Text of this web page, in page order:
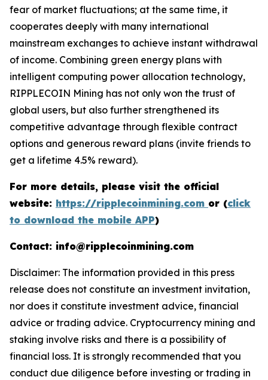
fear of market fluctuations; at the same time, it
cooperates deeply with many international
mainstream exchanges to achieve instant withdrawal
of income. Combining green energy plans with
intelligent computing power allocation technology,
RIPPLECOIN Mining has not only won the trust of
global users, but also further strengthened its
competitive advantage through flexible contract
options and generous reward plans (invite friends to
get a lifetime 4.5% reward).
For more details, please visit the official
website: https://ripplecoinmining.com or (click
to download the mobile APP)
Contact: info@ripplecoinmining.com
Disclaimer: The information provided in this press
release does not constitute an investment invitation,
nor does it constitute investment advice, financial
advice or trading advice. Cryptocurrency mining and
staking involve risks and there is a possibility of
financial loss. It is strongly recommended that you
conduct due diligence before investing or trading in